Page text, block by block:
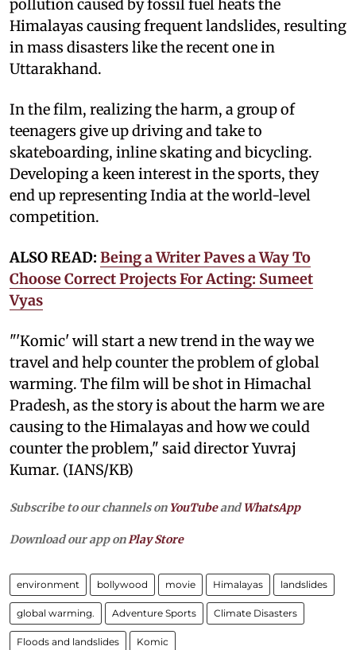
pollution caused by fossil fuel heats the
Himalayas causing frequent landslides, resulting
in mass disasters like the recent one in
Uttarakhand.
In the film, realizing the harm, a group of
teenagers give up driving and take to
skateboarding, inline skating and bicycling.
Developing a keen interest in the sports, they
end up representing India at the world-level
competition.
ALSO READ: Being a Writer Paves a Way To
Choose Correct Projects For Acting: Sumeet
Vyas
"'Komic' will start a new trend in the way we
travel and help counter the problem of global
warming. The film will be shot in Himachal
Pradesh, as the story is about the harm we are
causing to the Himalayas and how we could
counter the problem," said director Yuvraj
Kumar. (IANS/KB)
Subscribe to our channels on YouTubeandWhatsApp
Download our app on Play Store
environment bollywood movie Himalayas landslides
global warming. Adventure Sports Climate Disasters
Floods and landslides Komic